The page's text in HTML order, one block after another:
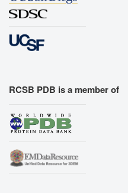
RCSB PDB is a member of